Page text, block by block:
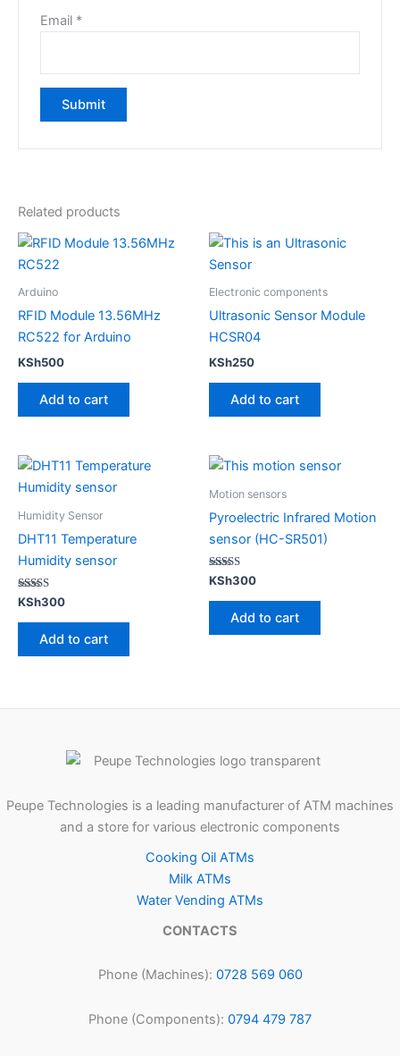
Email *
Related products
Arduino
RFID Module 13.56MHz
RC522 for Arduino
KSh500
Add to cart
Electronic components
Ultrasonic Sensor Module
HCSR04
KSh250
Add to cart
Humidity Sensor
DHT11 Temperature
Humidity sensor
Rated
out of 5
KSh300
Add to cart
Motion sensors
Pyroelectric Infrared Motion
sensor (HC-SR501)
Rated
out of 5
KSh300
Add to cart
Peupe Technologies is a leading manufacturer of ATM machines
and a store for various electronic components
Cooking Oil ATMs
Milk ATMs
Water Vending ATMs
CONTACTS
Phone (Machines): 0728 569 060
Phone (Components): 0794 479 787